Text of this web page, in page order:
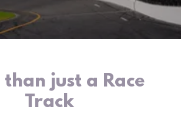
just a Race
Track